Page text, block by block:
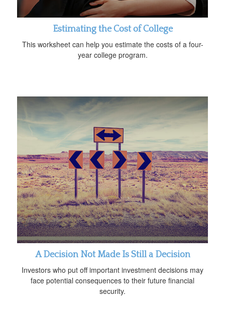
Estimating the Cost of College
This worksheet can help you estimate the costs of a four-
year college program.
A Decision Not Made Is Still a Decision
Investors who put off important investment decisions may
face potential consequences to their future financial
security.